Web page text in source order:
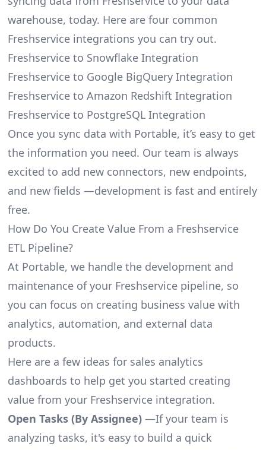
warehouse, today. Here are four common
Freshservice integrations you can try out.
Freshservice to Snowflake Integration
Freshservice to Google BigQuery Integration
Freshservice to Amazon Redshift Integration
Freshservice to PostgreSQL Integration
Once you sync data with Portable, it’s easy to get
the information you need. Our team is always
excited to add new connectors, new endpoints,
and new fields —development is fast and entirely
free.
How Do You Create Value From a Freshservice
ETL Pipeline?
At Portable, we handle the development and
maintenance of your Freshservice pipeline, so
you can focus on creating business value with
analytics, automation, and external data
products.
Here are a few ideas for sales analytics
dashboards to help get you started creating
value from your Freshservice integration.
Open Tasks (By Assignee)—If your team is
analyzing tasks, it's easy to build a quick